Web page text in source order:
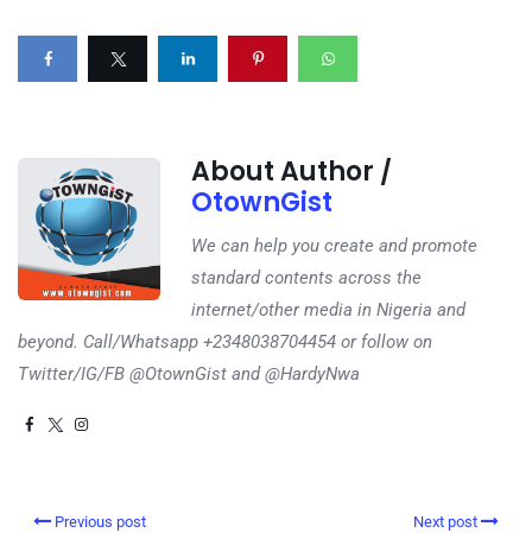
About Author /
OtownGist
We can help you create and promote
standard contents across the
internet/other media in Nigeria and
beyond. Call/Whatsapp +2348038704454 or follow on
Twitter/IG/FB @OtownGist and @HardyNwa
Previous post Next post